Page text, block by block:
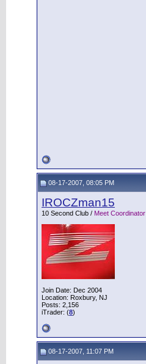
08-17-2007, 08:05 PM
IROCZman15
10 Second Club / Meet Coordinator
Join Date: Dec 2004
Location: Roxbury, NJ
Posts: 2,156
iTrader: (8)
08-17-2007, 11:07 PM